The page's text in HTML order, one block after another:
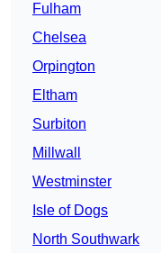
Fulham
Chelsea
Orpington
Eltham
Surbiton
Millwall
Westminster
Isle of Dogs
North Southwark